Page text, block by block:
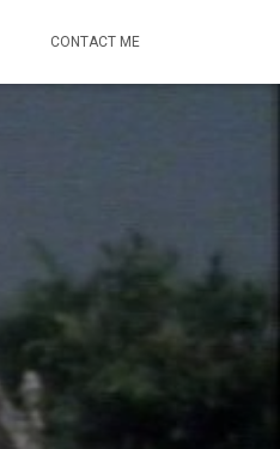
CONTACT ME